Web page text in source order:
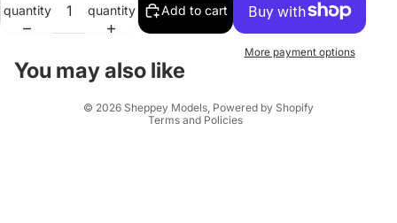
screen
quantity
quantity
Add to cart
More payment options
You may also like
© 2026 Sheppey Models Powered by Shopify
Terms and Policies